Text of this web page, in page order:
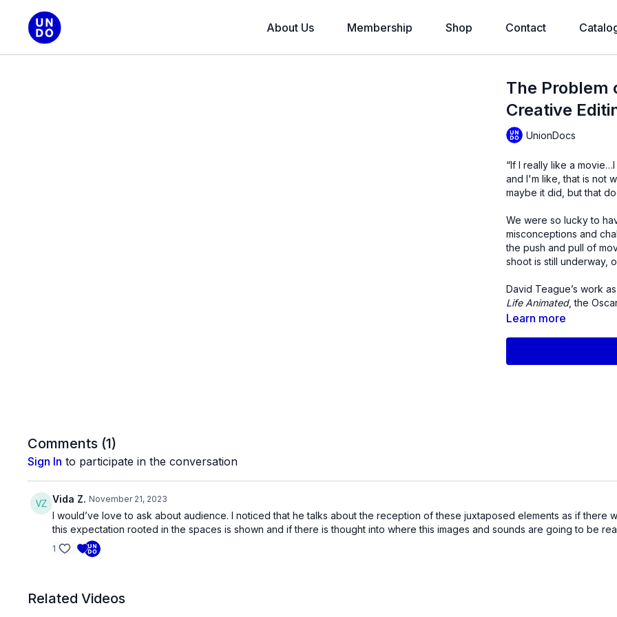
About Us Membership Shop Contact
The Problem
Creative
UnionDocs
“If I really like a
and I'm like, that is not
maybe it did, but that
We were so lucky to
misconceptions and
the push and pull of
shoot is still underway,
David Teague’s work
Life Animated, the
Independent Spirit-
. He
Learn more
Comments (1)
Sign In to participate in the conversation
Vida Z. November 21, 2023
I would’ve love to ask about audience. I noticed that he talks about the reception of these juxtaposed elements as if there
this expectation rooted in the spaces is shown and if there is thought into where this images and sounds are going to be
1
Related Videos